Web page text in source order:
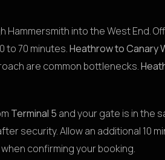
Hammersmith into the West End.
to 70 minutes.Heathrow to Canary
are common bottlenecks.
Terminal 5 and your gate is in the
security. Allow an additional 10
confirming your booking.